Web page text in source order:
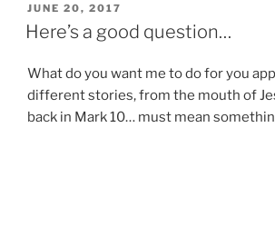
POSTED
ON
JUNE 20, 2017
Here’s a good question…
What do you want me to do for you
different stories, from the mouth of
back in Mark 10… must mean